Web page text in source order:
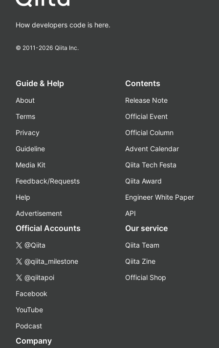
How developers code is here.
© 2011-2026 Qiita Inc.
Guide & Help
About
Terms
Privacy
Guideline
Media Kit
Feedback/Requests
Help
Advertisement
Contents
Release Note
Official Event
Official Column
Advent Calendar
Qiita Tech Festa
Qiita Award
Engineer White Paper
API
Official Accounts
@Qiita
@qiita_milestone
@qiitapoi
Facebook
YouTube
Podcast
Our service
Qiita Team
Qiita Zine
Official Shop
Company